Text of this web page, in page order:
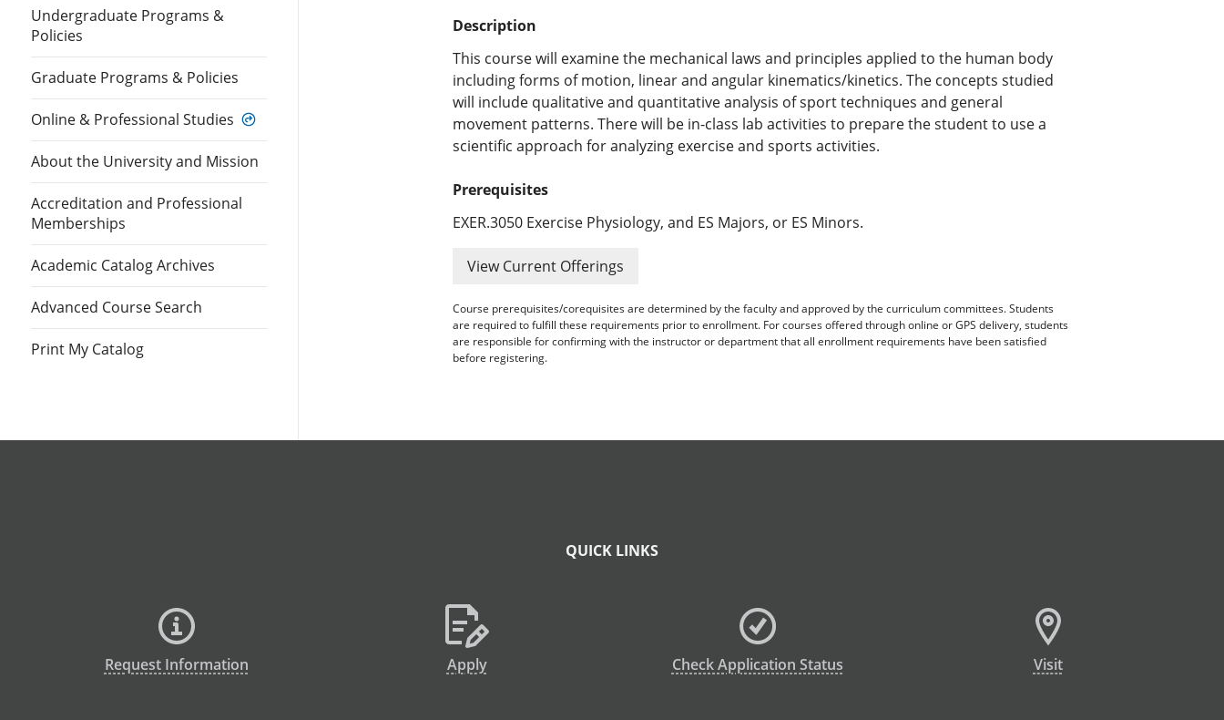
Undergraduate Programs &
Policies
Graduate Programs & Policies
Online & Professional Studies
About the University and Mission
Accreditation and Professional
Memberships
Academic Catalog Archives
Advanced Course Search
Print My Catalog
Description
This course will examine the mechanical laws and principles applied to the human body
including forms of motion, linear and angular kinematics/kinetics. The concepts studied
will include qualitative and quantitative analysis of sport techniques and general
movement patterns. There will be in-class lab activities to prepare the student to use a
scientific approach for analyzing exercise and sports activities.
Prerequisites
EXER.3050 Exercise Physiology, and ES Majors, or ES Minors.
View Current Offerings
Course prerequisites/corequisites are determined by the faculty and approved by the curriculum committees. Students
are required to fulfill these requirements prior to enrollment. For courses offered through online or GPS delivery, students
are responsible for confirming with the instructor or department that all enrollment requirements have been satisfied
before registering.
QUICK LINKS
Request Information Apply Check Application Status Visit